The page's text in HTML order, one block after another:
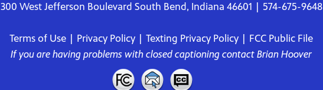
300 West Jefferson Boulevard South Bend, Indiana 46601 | 574-675-9648
Terms of Use Privacy Policy Texting Privacy Policy
FCC Public File
If you are having problems with closed captioning contact Brian Hoover